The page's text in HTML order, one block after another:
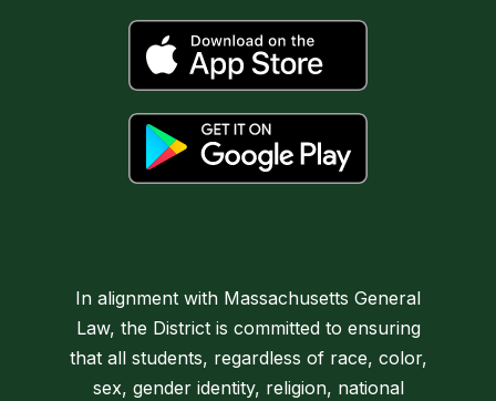
In alignment with Massachusetts General
Law, the District is committed to ensuring
that all students, regardless of race, color,
sex, gender identity, religion, national